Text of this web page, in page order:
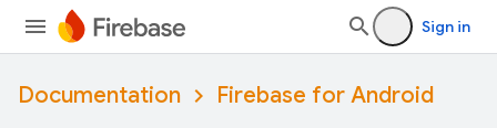
Sign in
Documentation Firebase for Android